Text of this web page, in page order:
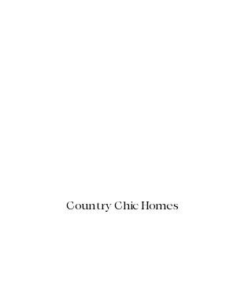
Country Chic Homes